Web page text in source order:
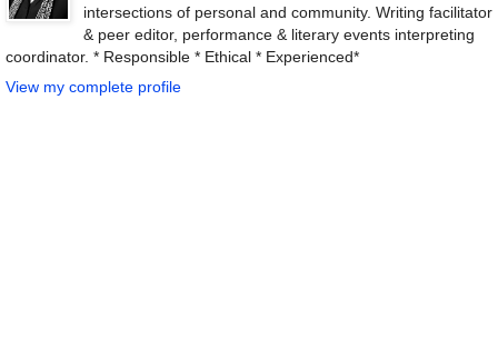
intersections of personal and community. Writing facilitator
& peer editor, performance & literary events interpreting
coordinator. * Responsible * Ethical * Experienced*
View my complete profile